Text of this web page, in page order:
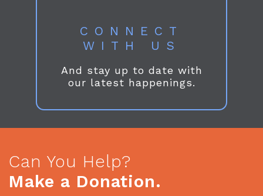
CONNECT
WITH US
And stay up to date with
our latest happenings.
Can You Help?
Make a Donation.